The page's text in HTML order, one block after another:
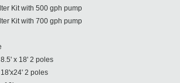
Kit with 500 gph pump
Kit with 700 gph pump
x 18' 2 poles
2 poles